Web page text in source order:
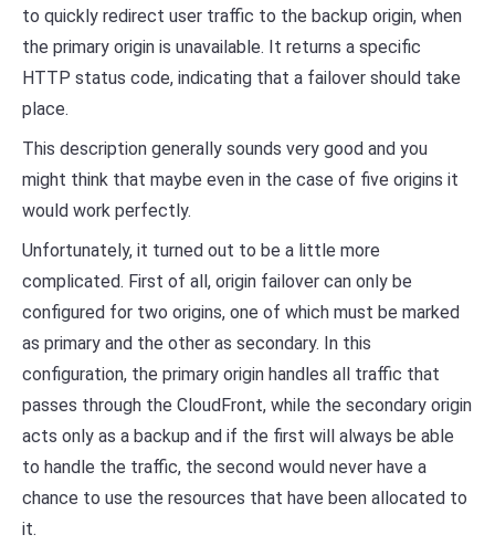
to quickly redirect user traffic to the backup origin, when
the primary origin is unavailable. It returns a specific
HTTP status code, indicating that a failover should take
place.
This description generally sounds very good and you
might think that maybe even in the case of five origins it
would work perfectly.
Unfortunately, it turned out to be a little more
complicated. First of all, origin failover can only be
configured for two origins, one of which must be marked
as primary and the other as secondary. In this
configuration, the primary origin handles all traffic that
passes through the CloudFront, while the secondary origin
acts only as a backup and if the first will always be able
to handle the traffic, the second would never have a
chance to use the resources that have been allocated to
it.